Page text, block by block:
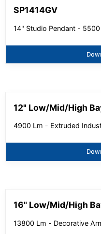
SP1414GV
14" Studio Pendant - 5500
12" Low/Mid/High
4900 Lm - Extruded
16" Low/Mid/High
13800 Lm - Decorative